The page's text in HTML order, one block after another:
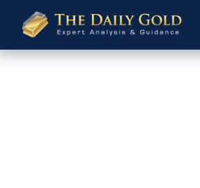
The
Daily
Gold